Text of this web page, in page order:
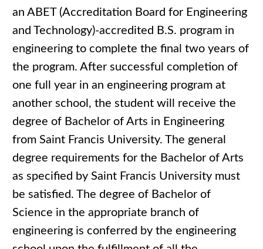
an ABET (Accreditation Board for Engineering
and Technology)-accredited B.S. program in
engineering to complete the final two years of
the program. After successful completion of
one full year in an engineering program at
another school, the student will receive the
degree of Bachelor of Arts in Engineering
from Saint Francis University. The general
degree requirements for the Bachelor of Arts
as specified by Saint Francis University must
be satisfied. The degree of Bachelor of
Science in the appropriate branch of
engineering is conferred by the engineering